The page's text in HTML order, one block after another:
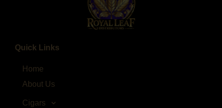
Quick Links
Home
About Us
Cigars